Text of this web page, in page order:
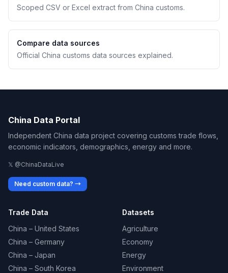
Scoped CSV or Excel extract from China customs.
Compare data sources
Official China customs data sources explained.
China Data Portal
Independent China data project covering customs trade flows,
economic indicators, demographics, energy and more.
𝕏 @ChinaDataLive
Need custom data? →
Trade Data
China – United States
China – Germany
China – Japan
China – South Korea
Datasets
Agriculture
Economy
Energy
Environment